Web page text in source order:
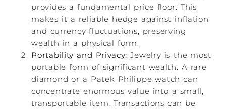
provides a fundamental price floor. This
makes it a reliable hedge against inflation
and currency fluctuations, preserving
wealth in a physical form.
Portability and Privacy: Jewelry is the most
portable form of significant wealth. A rare
diamond or a Patek Philippe watch can
concentrate enormous value into a small,
transportable item. Transactions can be